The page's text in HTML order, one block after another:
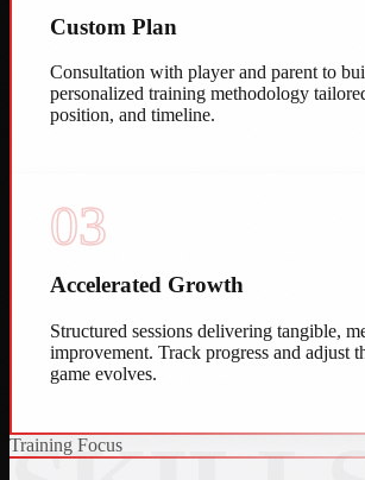
Custom Plan
Consultation with player and parent to
personalized training methodology
position, and timeline.
03
Accelerated Growth
Structured sessions delivering tangible,
improvement. Track progress and adjust
game evolves.
Training Focus